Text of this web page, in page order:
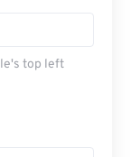
top left